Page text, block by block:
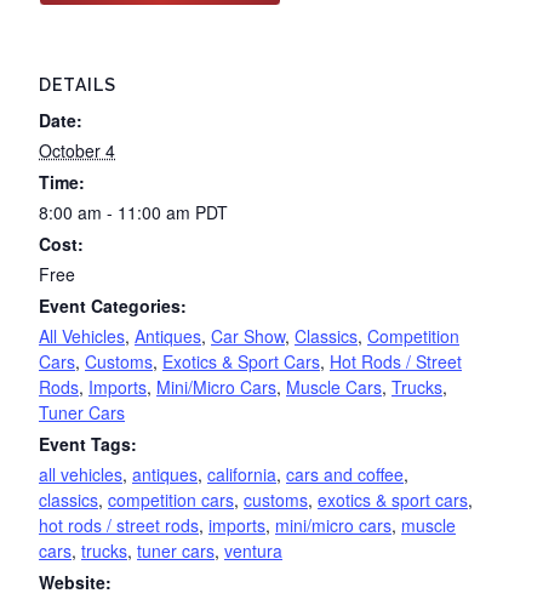
DETAILS
Date:
October 4
Time:
8:00 am - 11:00 am PDT
Cost:
Free
Event Categories:
All Vehicles, Antiques, Car Show, Classics, Competition
Cars, Customs, Exotics & Sport Cars, Hot Rods / Street
Rods, Imports, Mini/Micro Cars, Muscle Cars, Trucks,
Tuner Cars
Event Tags:
all vehicles, antiques, california, cars and coffee,
classics, competition cars, customs, exotics & sport cars,
hot rods / street rods, imports, mini/micro cars, muscle
cars, trucks, tuner cars, ventura
Website: